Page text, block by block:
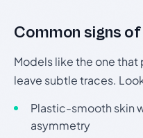
Common signs
Models like the one
leave subtle traces.
Plastic-smooth skin
asymmetry